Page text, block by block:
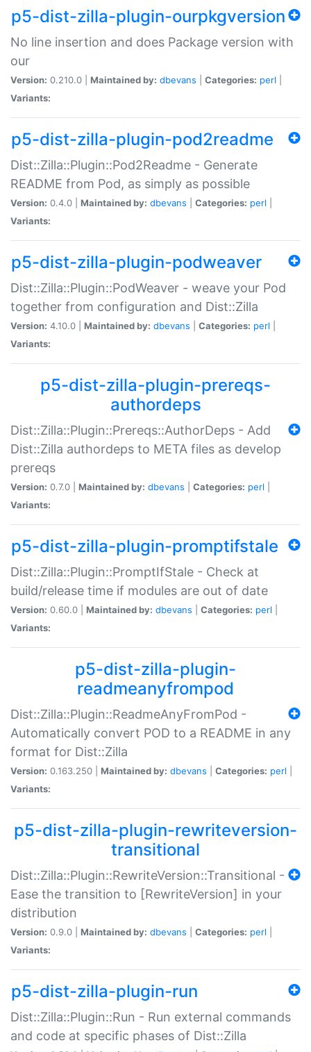
p5-dist-zilla-plugin-ourpkgversion
No line insertion and does Package version with
our
Version: 0.210.0 | Maintained by: dbevans Categories: perl
Variants:
p5-dist-zilla-plugin-pod2readme
Dist::Zilla::Plugin::Pod2Readme - Generate
README from Pod, as simply as possible
Version: 0.4.0 | Maintained by: dbevans Categories: perl
Variants:
p5-dist-zilla-plugin-podweaver
Dist::Zilla::Plugin::PodWeaver - weave your Pod
together from configuration and Dist::Zilla
Version: 4.10.0 | Maintained by: dbevans Categories: perl
Variants:
p5-dist-zilla-plugin-prereqs-
authordeps
Dist::Zilla::Plugin::Prereqs::AuthorDeps - Add
Dist::Zilla authordeps to META files as develop
prereqs
Version: 0.7.0 | Maintained by: dbevans Categories: perl
Variants:
p5-dist-zilla-plugin-promptifstale
Dist::Zilla::Plugin::PromptIfStale - Check at
build/release time if modules are out of date
Version: 0.60.0 | Maintained by: dbevans Categories: perl
Variants:
p5-dist-zilla-plugin-
readmeanyfrompod
Dist::Zilla::Plugin::ReadmeAnyFromPod -
Automatically convert POD to a README in any
format for Dist::Zilla
Version: 0.163.250 | Maintained by: dbevans Categories: perl
Variants:
p5-dist-zilla-plugin-rewriteversion-
transitional
Dist::Zilla::Plugin::RewriteVersion::Transitional -
Ease the transition to [RewriteVersion] in your
distribution
Version: 0.9.0 | Maintained by: dbevans Categories: perl
Variants:
p5-dist-zilla-plugin-run
Dist::Zilla::Plugin::Run - Run external commands
and code at specific phases of Dist::Zilla